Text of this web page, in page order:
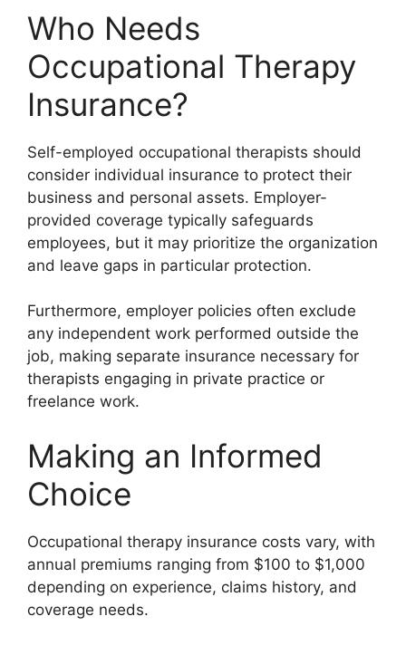
Who Needs
Occupational Therapy
Insurance?
Self-employed occupational therapists should
consider individual insurance to protect their
business and personal assets. Employer-
provided coverage typically safeguards
employees, but it may prioritize the organization
and leave gaps in particular protection.
Furthermore, employer policies often exclude
any independent work performed outside the
job, making separate insurance necessary for
therapists engaging in private practice or
freelance work.
Making an Informed
Choice
Occupational therapy insurance costs vary, with
annual premiums ranging from $100 to $1,000
depending on experience, claims history, and
coverage needs.